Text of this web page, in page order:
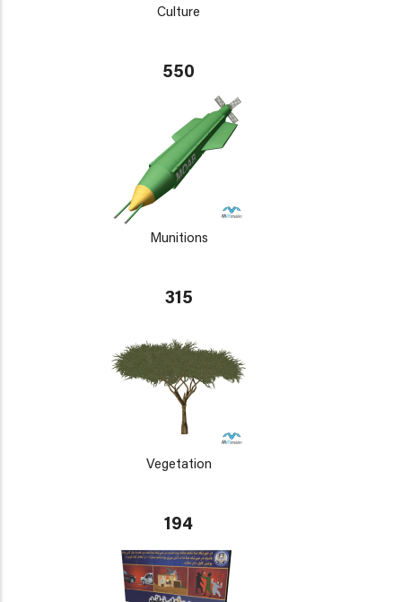
Culture
550
Munitions
315
Vegetation
194